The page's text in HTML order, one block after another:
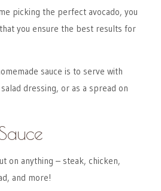
picking the perfect avocado, you
you ensure the best results for
sauce is to serve with
dressing, or as a spread on
on anything – steak, chicken,
and more!